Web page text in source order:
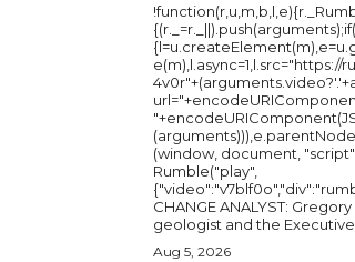
(window, document,
Rumble("play",
CHANGE ANALYST:
geologist and the Executive...
Aug 5, 2026